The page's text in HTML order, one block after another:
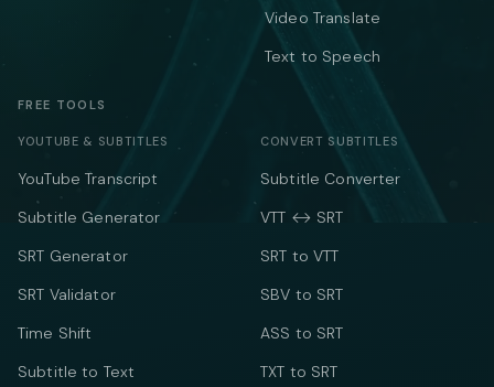
Video Translate
Text to Speech
FREE TOOLS
YOUTUBE & SUBTITLES
YouTube Transcript
Subtitle Generator
SRT Generator
SRT Validator
Time Shift
Subtitle to Text
CONVERT SUBTITLES
Subtitle Converter
VTT ↔ SRT
SRT to VTT
SBV to SRT
ASS to SRT
TXT to SRT